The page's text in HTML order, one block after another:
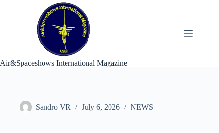
Air&Spaceshows International Magazine
Sandro VR July 6, 2026 NEWS